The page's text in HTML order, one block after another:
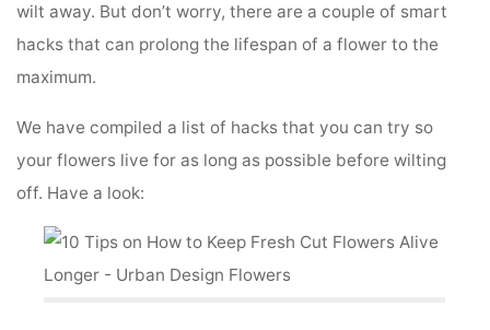
wilt away. But don’t worry, there are a couple of smart
hacks that can prolong the lifespan of a flower to the
maximum.
We have compiled a list of hacks that you can try so
your flowers live for as long as possible before wilting
off. Have a look: